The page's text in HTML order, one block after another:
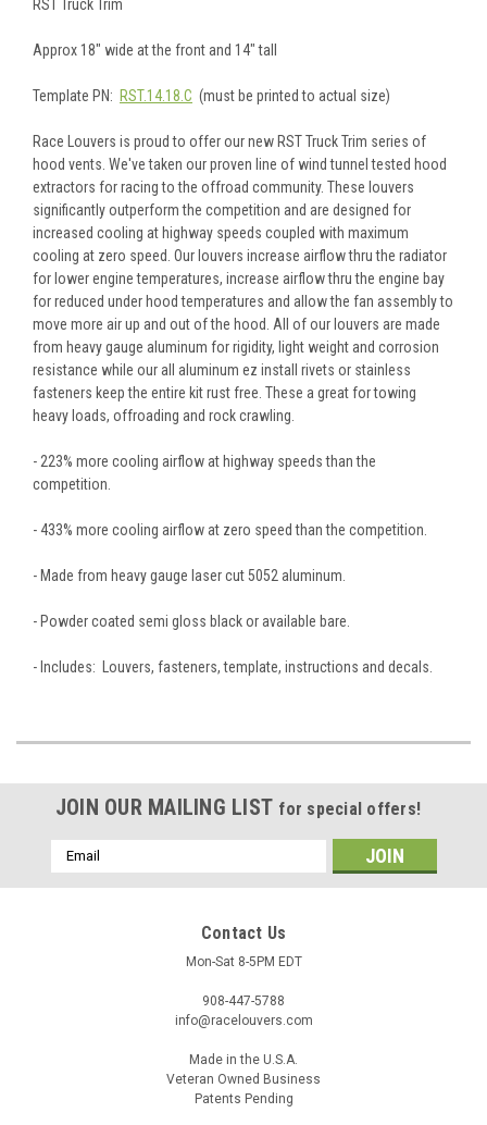
RST Truck Trim
Approx 18" wide at the front and 14" tall
Template PN: RST.14.18.C (must be printed to actual size)
Race Louvers is proud to offer our new RST Truck Trim series of
hood vents. We've taken our proven line of wind tunnel tested hood
extractors for racing to the offroad community. These louvers
significantly outperform the competition and are designed for
increased cooling at highway speeds coupled with maximum
cooling at zero speed. Our louvers increase airflow thru the radiator
for lower engine temperatures, increase airflow thru the engine bay
for reduced under hood temperatures and allow the fan assembly to
move more air up and out of the hood. All of our louvers are made
from heavy gauge aluminum for rigidity, light weight and corrosion
resistance while our all aluminum ez install rivets or stainless
fasteners keep the entire kit rust free. These a great for towing
heavy loads, offroading and rock crawling.
- 223% more cooling airflow at highway speeds than the
competition.
- 433% more cooling airflow at zero speed than the competition.
- Made from heavy gauge laser cut 5052 aluminum.
- Powder coated semi gloss black or available bare.
- Includes: Louvers, fasteners, template, instructions and decals.
JOIN OUR MAILING LIST for special offers!
Email
Address
Contact Us
Mon-Sat 8-5PM EDT
908-447-5788
info@racelouvers.com
Made in the U.S.A.
Veteran Owned Business
Patents Pending